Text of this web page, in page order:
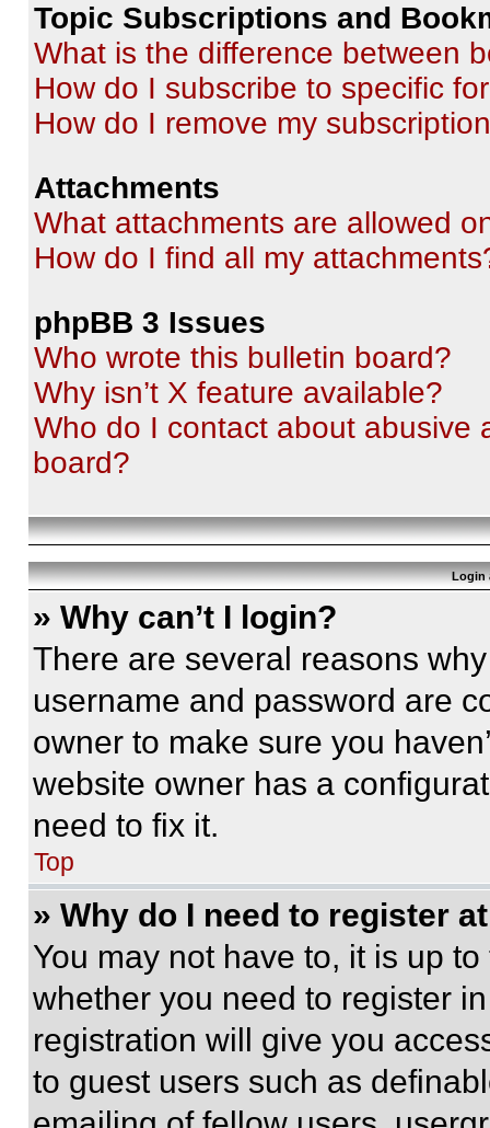
Topic Subscriptions and
What is the difference between
How do I subscribe to specific
How do I remove my
Attachments
What attachments are allowed
How do I find all my
phpBB 3 Issues
Who wrote this bulletin board?
Why isn’t X feature available?
Who do I contact about abusive
board?
Login
» Why can’t I login?
There are several reasons
username and password are
owner to make sure you
website owner has a
need to fix it.
Top
» Why do I need to register
You may not have to, it is up
whether you need to register
registration will give you
to guest users such as